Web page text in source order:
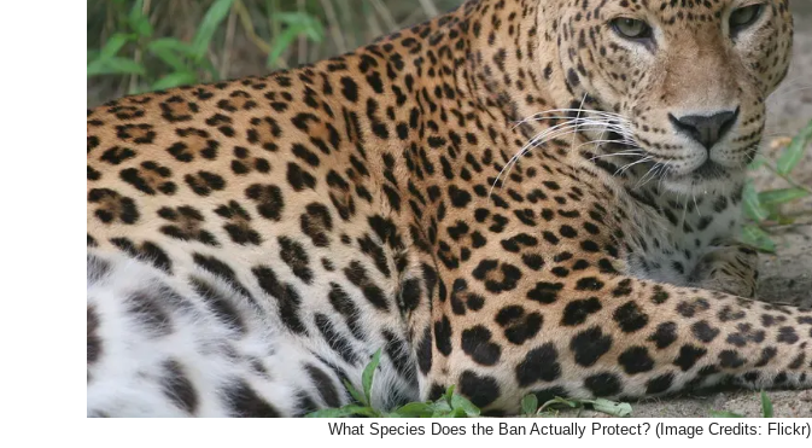
What Species Does the Ban Actually Protect? (Image Credits: Flickr)